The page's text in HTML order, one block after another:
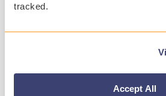
tracked.
Accept All
Are Your Students
In today’s world, technology